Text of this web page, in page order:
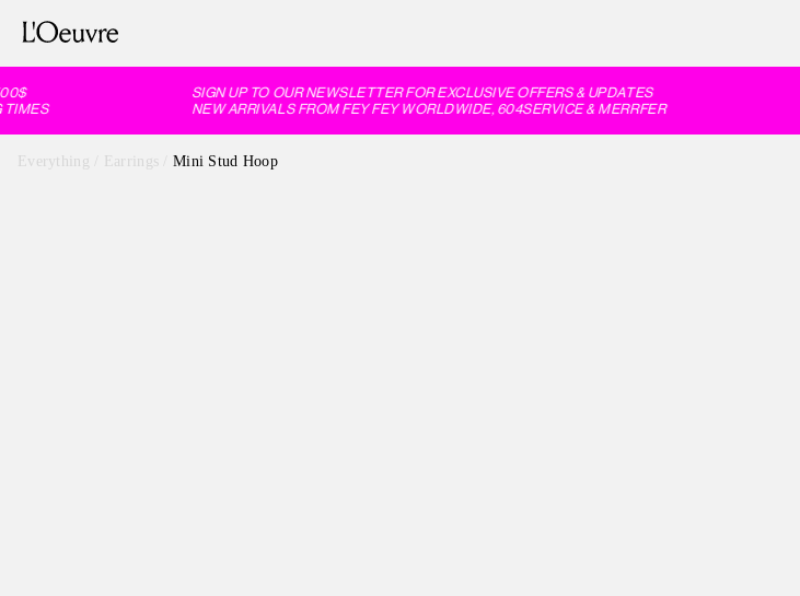
SIGN UP TO OUR NEWSLETTER FOR EXCLUSIVE OFFERS & UPDATES
NEW ARRIVALS FROM FEY FEY WORLDWIDE, 604SERVICE & MERRFER
Everything Earrings Mini Stud Hoop